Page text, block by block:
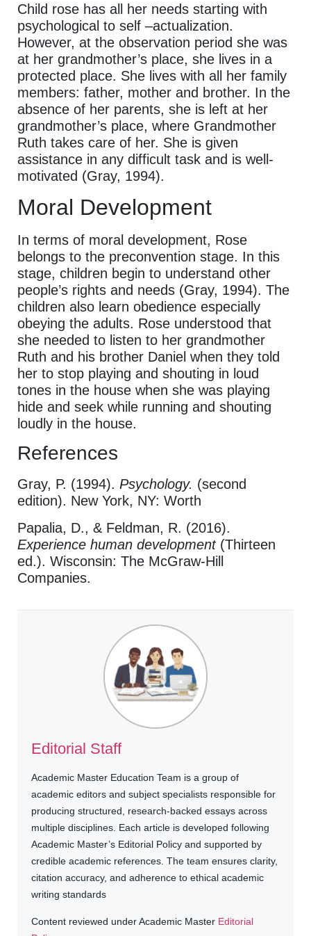
Child rose has all her needs starting with
psychological to self –actualization.
However, at the observation period she was
at her grandmother’s place, she lives in a
protected place. She lives with all her family
members: father, mother and brother. In the
absence of her parents, she is left at her
grandmother’s place, where Grandmother
Ruth takes care of her. She is given
assistance in any difficult task and is well-
motivated (Gray, 1994).
Moral Development
In terms of moral development, Rose
belongs to the preconvention stage. In this
stage, children begin to understand other
people’s rights and needs (Gray, 1994). The
children also learn obedience especially
obeying the adults. Rose understood that
she needed to listen to her grandmother
Ruth and his brother Daniel when they told
her to stop playing and shouting in loud
tones in the house when she was playing
hide and seek while running and shouting
loudly in the house.
References
Gray, P. (1994). Psychology. (second
edition). New York, NY: Worth
Papalia, D., & Feldman, R. (2016).
Experience human development (Thirteen
ed.). Wisconsin: The McGraw-Hill
Companies.
Editorial Staff
Academic Master Education Team is a group of
academic editors and subject specialists responsible for
producing structured, research-backed essays across
multiple disciplines. Each article is developed following
Academic Master’s Editorial Policy and supported by
credible academic references. The team ensures clarity,
citation accuracy, and adherence to ethical academic
writing standards
Content reviewed under Academic Master Editorial